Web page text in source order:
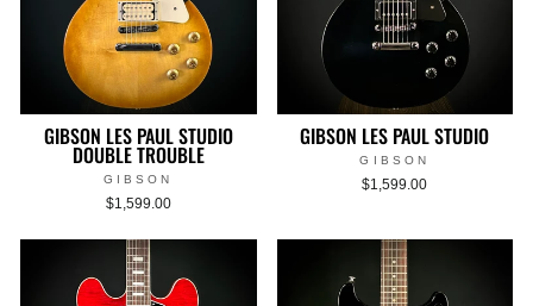
GIBSON LES PAUL STUDIO
DOUBLE TROUBLE
GIBSON
$1,599.00
GIBSON LES PAUL STUDIO
GIBSON
$1,599.00